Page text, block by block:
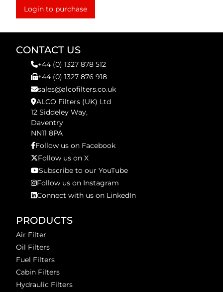
Login to purchase
CONTACT US
+44 (0) 1327 878 512
+44 (0) 1327 876 918
sales@alcofilters.co.uk
ALCO Filters (UK) Ltd
12 Siddeley Way,
Daventry
NN11 8PA
Follow us on Facebook
Follow us on X
Subscribe to our YouTube
Follow us on Instagram
Connect with us on LinkedIn
PRODUCTS
Air Filter
Oil Filters
Fuel Filters
Cabin Filters
Hydraulic Filters